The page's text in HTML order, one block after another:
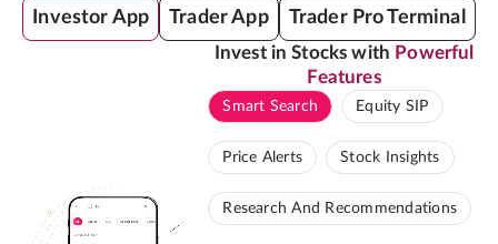
Investor App Trader App Trader Pro Terminal
Invest in Stocks with Powerful
Features
Smart Search Equity SIP
Price Alerts Stock Insights
Research And Recommendations